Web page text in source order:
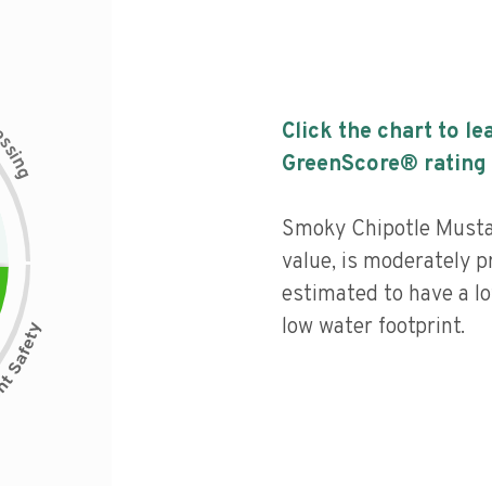
s
i
n
g
Click the chart to
GreenScore® rating
Smoky Chipotle
value, is moderately
estimated to have a
low water footprint.